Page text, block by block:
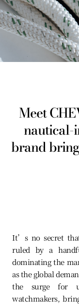
Meet
nautical-
brand
It’s no secret
ruled by a
dominating the
as the global
the surge for
watchmakers,